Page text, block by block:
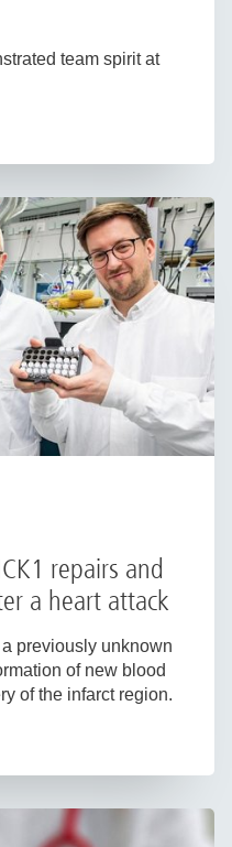
team spirit at
repairs and
a heart attack
previously unknown
of new blood
of the infarct region.